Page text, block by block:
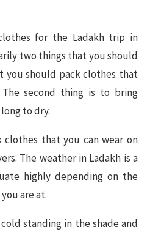
for the Ladakh trip in
two things that you should
you should pack clothes that
second thing is to bring
to dry.
clothes that you can wear on
The weather in Ladakh is a
highly depending on the
are at.
standing in the shade and